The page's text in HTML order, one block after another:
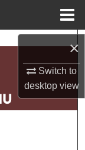
×
Switch to
desktopview